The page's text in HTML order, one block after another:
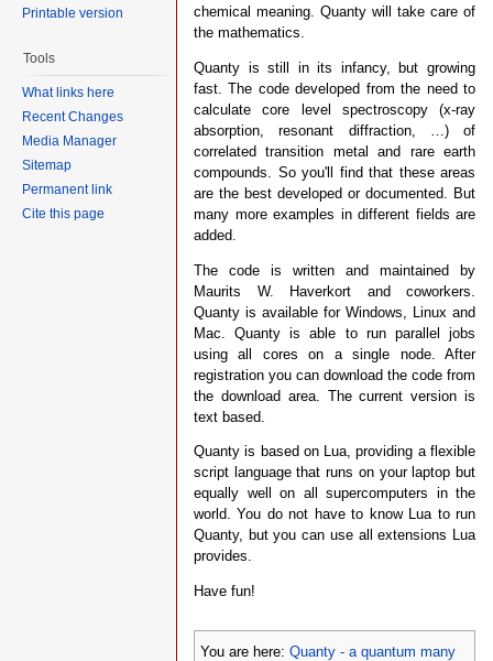
chemical meaning. Quanty will take care of
the mathematics.
Quanty is still in its infancy, but growing
fast. The code developed from the need to
calculate core level spectroscopy (x-ray
absorption, resonant diffraction, …) of
correlated transition metal and rare earth
compounds. So you'll find that these areas
are the best developed or documented. But
many more examples in different fields are
added.
The code is written and maintained by
Maurits W. Haverkort and coworkers.
Quanty is available for Windows, Linux and
Mac. Quanty is able to run parallel jobs
using all cores on a single node. After
registration you can download the code from
the download area. The current version is
text based.
Quanty is based on Lua, providing a flexible
script language that runs on your laptop but
equally well on all supercomputers in the
world. You do not have to know Lua to run
Quanty, but you can use all extensions Lua
provides.
Have fun!
You are here: Quanty - a quantum many
Printable version
Tools
What links here
Recent Changes
Media Manager
Sitemap
Permanent link
Cite this page